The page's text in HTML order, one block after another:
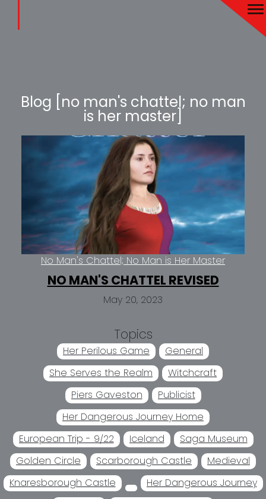
Blog [no man's chattel; no man
is her master]
May 20, 2023
No Man's Chattel; No Man is Her Master
NO MAN'S CHATTEL REVISED
Topics
Her Perilous Game
General
She Serves the Realm
Witchcraft
Piers Gaveston
Publicist
Her Dangerous Journey Home
European Trip - 9/22
Iceland
Saga Museum
Golden Circle
Scarborough Castle
Medieval
Knaresborough Castle
Her Dangerous Journey